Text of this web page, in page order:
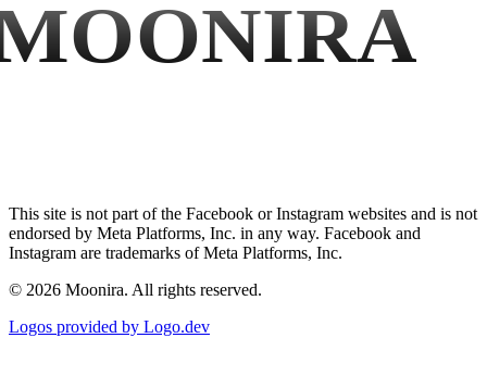
This site is not part of the Facebook or Instagram websites and is not
endorsed by Meta Platforms, Inc. in any way. Facebook and
Instagram are trademarks of Meta Platforms, Inc.
© 2026 Moonira. All rights reserved.
Logos provided by Logo.dev